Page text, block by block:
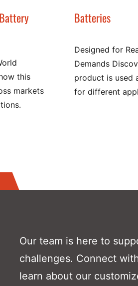
this
markets
Batteries
Designed for
Demands
product is used
for different
Our team is here to
challenges. Connect
learn about our